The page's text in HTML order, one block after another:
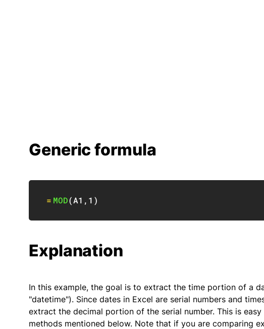
Generic formula
= MOD(A1 , 1 )
Explanation
In this example, the goal is to extract the time portion of a
"datetime"). Since dates in Excel are serial numbers and
extract the decimal portion of the serial number. This is
methods mentioned below. Note that if you are comparing